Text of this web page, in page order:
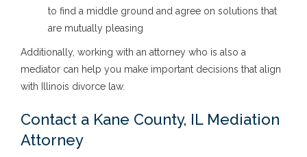
to find a middle ground and agree on solutions that
are mutually pleasing
Additionally, working with an attorney who is also a
mediator can help you make important decisions that align
with Illinois divorce law.
Contact a Kane County, IL Mediation
Attorney